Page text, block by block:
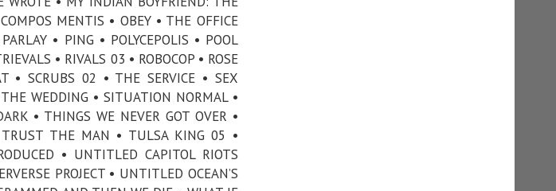
MENTIS • OBEY • THE OFFICE
• PING • POLYCEPOLIS • POOL
• RIVALS 03 • ROBOCOP • ROSE
• SCRUBS 02 • THE SERVICE • SEX
WEDDING • SITUATION NORMAL •
• THINGS WE NEVER GOT OVER •
THE MAN • TULSA KING 05 •
• UNTITLED CAPITOL RIOTS
PROJECT • UNTITLED OCEAN’S